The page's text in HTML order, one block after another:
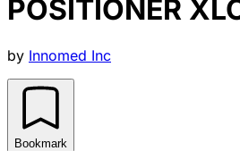
POSITIONER
by Innomed Inc
Bookmark